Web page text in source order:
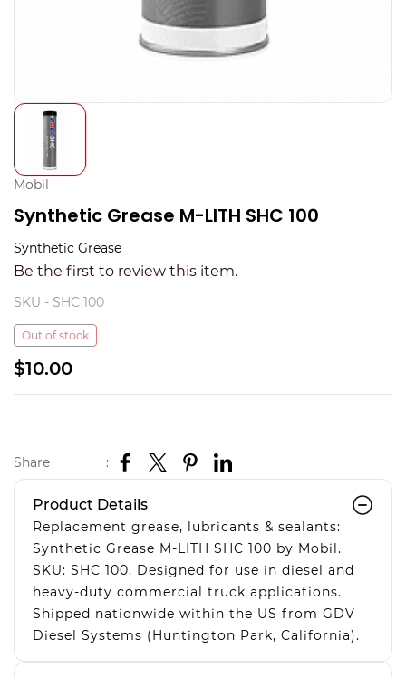
Mobil
Synthetic Grease M-LITH SHC 100
Synthetic Grease
Be the first to review this item.
SKU - SHC 100
Out of stock
$10.00
Share :
Product Details
Replacement grease, lubricants & sealants:
Synthetic Grease M-LITH SHC 100 by Mobil.
SKU: SHC 100. Designed for use in diesel and
heavy-duty commercial truck applications.
Shipped nationwide within the US from GDV
Diesel Systems (Huntington Park, California).